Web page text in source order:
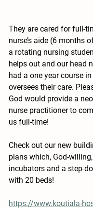
They are cared for full-
nurse’s aide (6 months
a rotating nursing
helps out and our head
had a one year course
oversees their care.
God would provide a
nurse practitioner to
us full-time!
Check out our new
plans which, God-
incubators and a step-
with 20 beds!
https://www.koutiala-